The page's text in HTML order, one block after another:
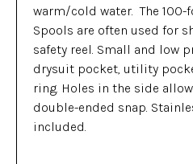
warm/cold water. The 100-
Spools are often used for
safety reel. Small and low
drysuit pocket, utility
ring. Holes in the side
double-ended snap.
included.